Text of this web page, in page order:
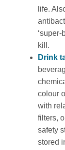
life.
kill.
Drink
colour
with
filters,
safety
stored